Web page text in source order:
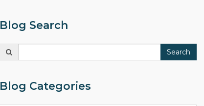
Blog Search
for:
Search
Blog Categories